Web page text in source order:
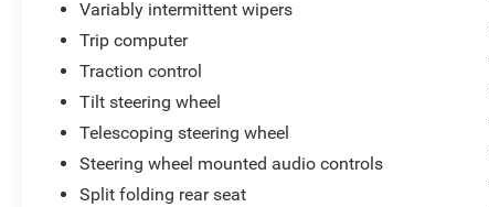
Variably intermittent wipers
Trip computer
Traction control
Tilt steering wheel
Telescoping steering wheel
Steering wheel mounted audio controls
Split folding rear seat